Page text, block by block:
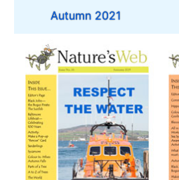
Autumn 2021